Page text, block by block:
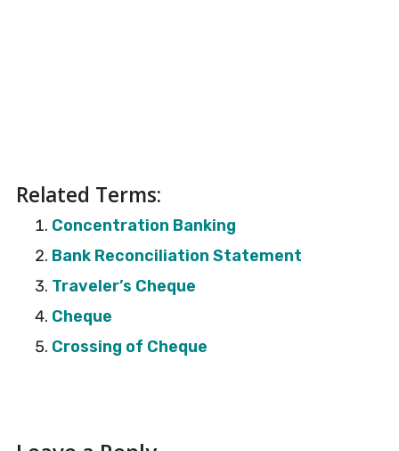
Related Terms:
Concentration Banking
Bank Reconciliation Statement
Traveler’s Cheque
Cheque
Crossing of Cheque